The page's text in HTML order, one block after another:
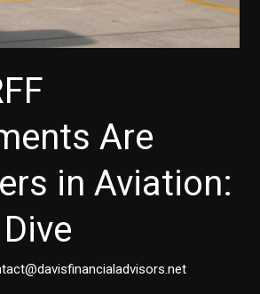
Are
in Aviation: